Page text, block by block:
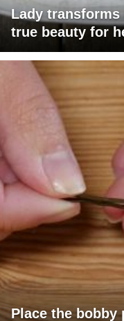
Lady
true beauty for
Place the